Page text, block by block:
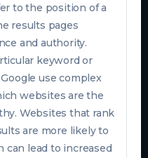
to the position of a
results pages
and authority.
keyword or
use complex
websites are the
Websites that rank
are more likely to
can lead to increased